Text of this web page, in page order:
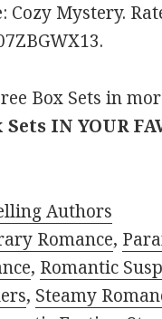
Cozy Mystery.
Box Sets in
IN YOUR
Authors
Romance,
, Romantic
, Steamy